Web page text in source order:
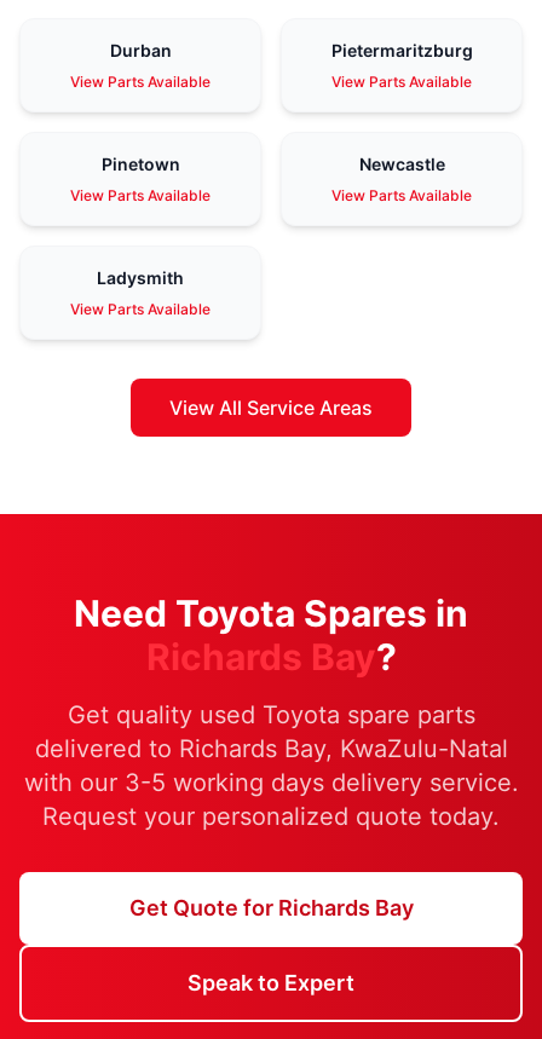
Durban
View Parts Available
Pietermaritzburg
View Parts Available
Pinetown
View Parts Available
Newcastle
View Parts Available
Ladysmith
View Parts Available
View All Service Areas
Need Toyota Spares in
Richards Bay?
Get quality used Toyota spare parts
delivered to Richards Bay, KwaZulu-Natal
with our 3-5 working days delivery service.
Request your personalized quote today.
Get Quote for Richards Bay
Speak to Expert